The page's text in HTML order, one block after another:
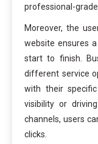
professional-
Moreover, the
website ensures
start to finish.
different service
with their specific
visibility or
channels, users
clicks.